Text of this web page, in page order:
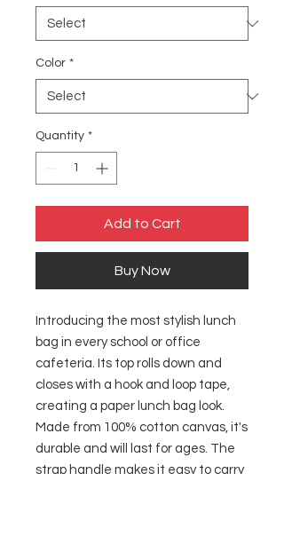
Color *
Quantity *
Add to Cart
Buy Now
Introducing the most stylish lunch
bag in every school or office
cafeteria. Its top rolls down and
closes with a hook and loop tape,
creating a paper lunch bag look.
Made from 100% cotton canvas, it's
durable and will last for ages. The
strap handle makes it easy to carry